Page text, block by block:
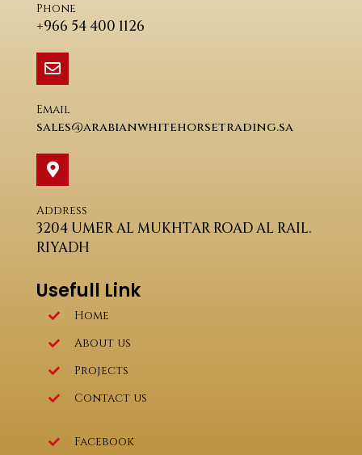
Phone
+966 54 400 1126
Email
sales@arabianwhitehorsetrading.sa
Address
3204 UMER AL MUKHTAR ROAD AL RAIL.
RIYADH
Usefull Link
Home
About us
Projects
Contact us
Facebook